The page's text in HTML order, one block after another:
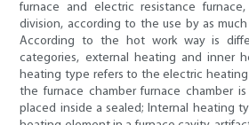
furnace and electric resistance
division, according to the use by as
According to the hot work way is
categories, external heating and inner
heating type refers to the electric
the furnace chamber furnace chamber
placed inside a sealed; Internal heating